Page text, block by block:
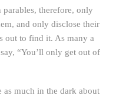
therefore, only
and only disclose their
out to find it. As many a
“You’ll only get out of
as much in the dark about